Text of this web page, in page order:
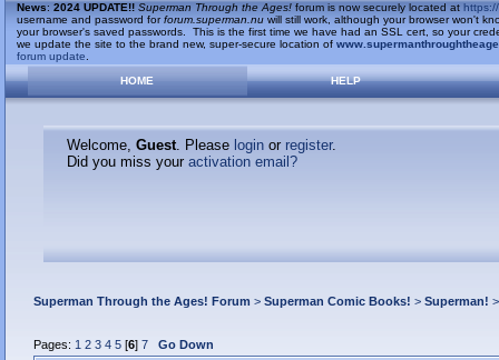
News: 2024 UPDATE!! Superman Through the Ages!forum is now securely located at https://
username and password forforum.superman.nuwill still work, although your browser won't
your browser's saved passwords. This is the first time we have had an SSL cert, so your
we update the site to the brand new, super-secure location of
forum update
HOME
HELP
Welcome, Guest. Please loginor register.
Did you miss your activation email?
Superman Through the Ages! Forum > Superman Comic Books! > Superman!
Pages: 1 2 3 4 5[6] 7 Go Down